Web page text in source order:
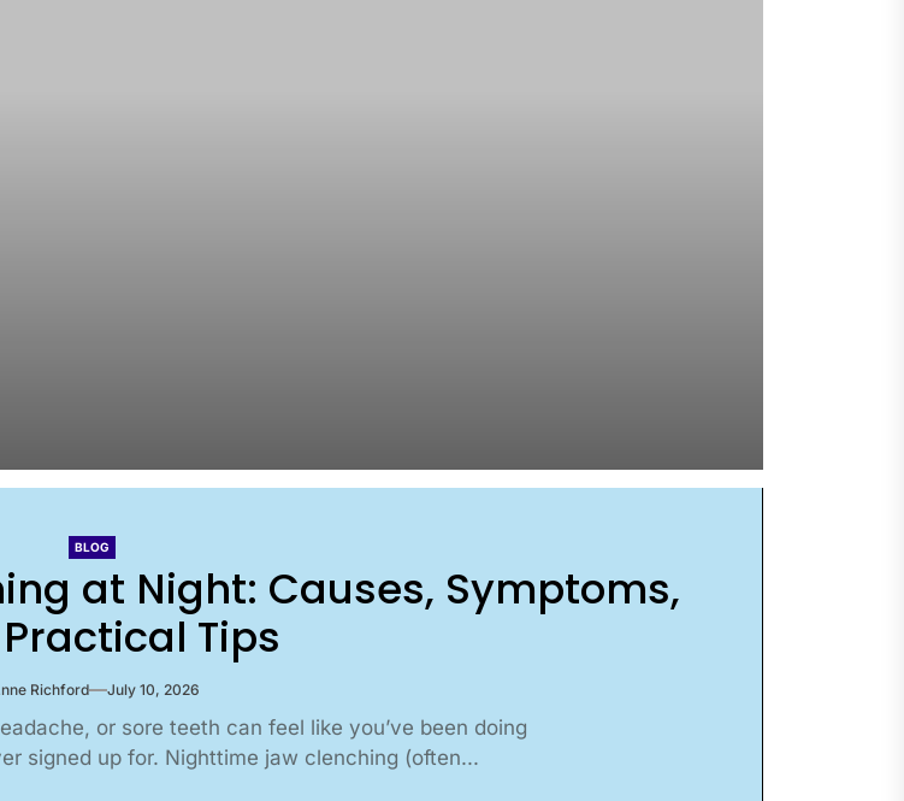
BLOG
at Night: Causes, Symptoms,
Tips
Richford July 10, 2026
or sore teeth can feel like you’ve been doing
signed up for. Nighttime jaw clenching (often...